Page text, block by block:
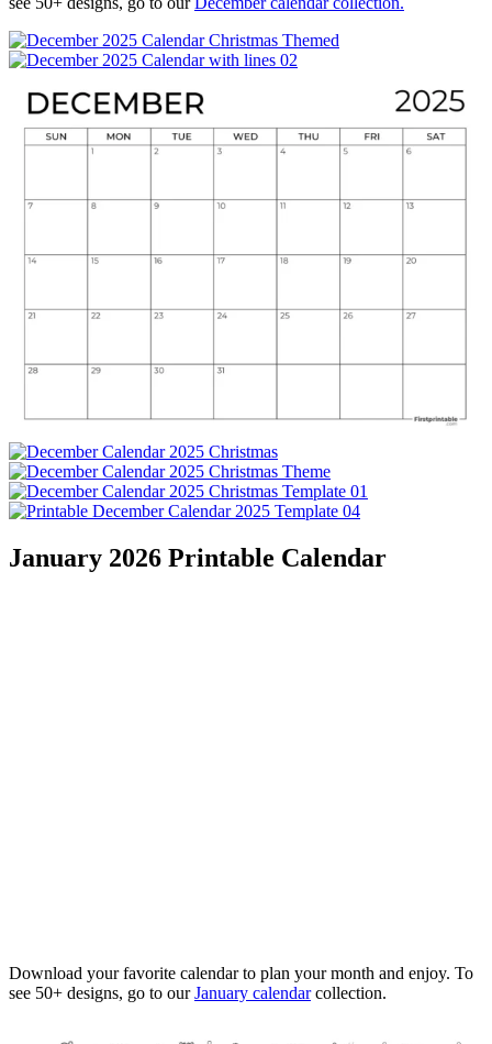
January 2026 Printable Calendar
Download your favorite calendar to plan your month and enjoy. To
see 50+ designs, go to ourJanuary calendarcollection.